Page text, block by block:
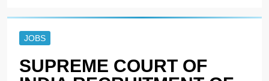
JOBS
SUPREME COURT OF